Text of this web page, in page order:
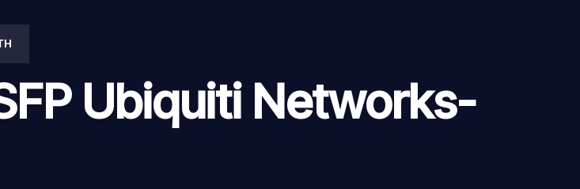
Ubiquiti Networks-